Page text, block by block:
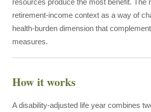
resources produce the most benefit. The
retirement-income context as a way of
health-burden dimension that
measures.
How it works
A disability-adjusted life year combines